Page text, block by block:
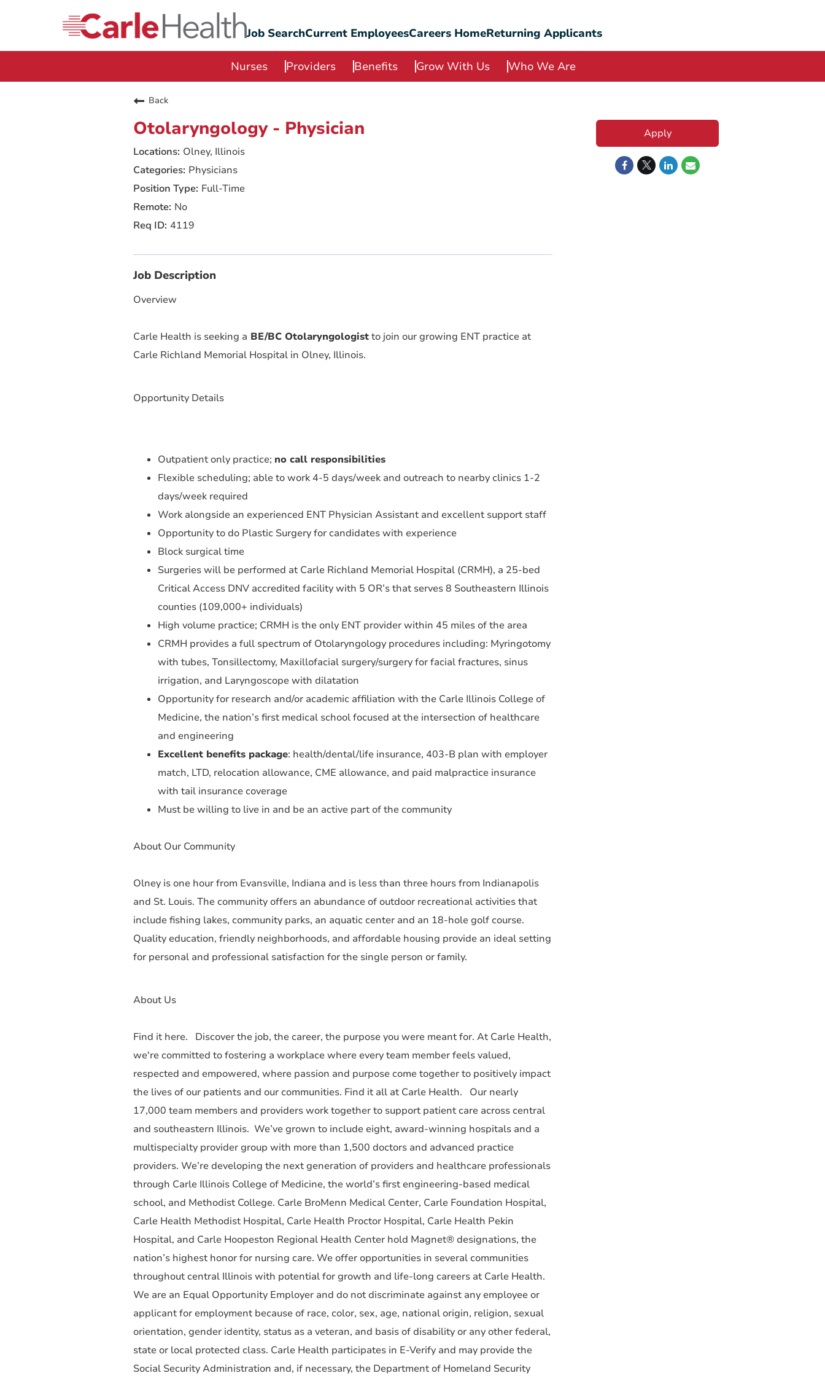
Job SearchCurrent EmployeesCareers HomeReturning Applicants
Nurses Providers Benefits Grow With Us Who We Are
Back
Otolaryngology - Physician
Olney, Illinois
Physicians
Full-Time
No
4119
Job Description
Overview
Carle Health is seeking a BE/BC Otolaryngologistto join our growing ENT practice at
Carle Richland Memorial Hospital in Olney, Illinois.
Opportunity Details
Outpatient only practice; no call responsibilities
Flexible scheduling; able to work 4-5 days/week and outreach to nearby clinics 1-2
days/week required
Work alongside an experienced ENT Physician Assistant and excellent support staff
Opportunity to do Plastic Surgery for candidates with experience
Block surgical time
Surgeries will be performed at Carle Richland Memorial Hospital (CRMH), a 25-bed
Critical Access DNV accredited facility with 5 OR’s that serves 8 Southeastern Illinois
counties (109,000+ individuals)
High volume practice; CRMH is the only ENT provider within 45 miles of the area
CRMH provides a full spectrum of Otolaryngology procedures including: Myringotomy
with tubes, Tonsillectomy, Maxillofacial surgery/surgery for facial fractures, sinus
irrigation, and Laryngoscope with dilatation
Opportunity for research and/or academic affiliation with the Carle Illinois College of
Medicine, the nation’s first medical school focused at the intersection of healthcare
and engineering
Excellent benefits package: health/dental/life insurance, 403-B plan with employer
match, LTD, relocation allowance, CME allowance, and paid malpractice insurance
with tail insurance coverage
Must be willing to live in and be an active part of the community
About Our Community
Olney is one hour from Evansville, Indiana and is less than three hours from Indianapolis
and St. Louis. The community offers an abundance of outdoor recreational activities that
include fishing lakes, community parks, an aquatic center and an 18-hole golf course.
Quality education, friendly neighborhoods, and affordable housing provide an ideal setting
for personal and professional satisfaction for the single person or family.
About Us
Find it here. Discover the job, the career, the purpose you were meant for. At Carle Health,
we're committed to fostering a workplace where every team member feels valued,
respected and empowered, where passion and purpose come together to positively impact
the lives of our patients and our communities. Find it all at Carle Health. Our nearly
17,000 team members and providers work together to support patient care across central
and southeastern Illinois. We’ve grown to include eight, award-winning hospitals and a
multispecialty provider group with more than 1,500 doctors and advanced practice
providers. We’re developing the next generation of providers and healthcare professionals
through Carle Illinois College of Medicine, the world’s first engineering-based medical
school, and Methodist College. Carle BroMenn Medical Center, Carle Foundation Hospital,
Carle Health Methodist Hospital, Carle Health Proctor Hospital, Carle Health Pekin
Hospital, and Carle Hoopeston Regional Health Center hold Magnet® designations, the
nation’s highest honor for nursing care. We offer opportunities in several communities
throughout central Illinois with potential for growth and life-long careers at Carle Health.
We are an Equal Opportunity Employer and do not discriminate against any employee or
applicant for employment because of race, color, sex, age, national origin, religion, sexual
orientation, gender identity, status as a veteran, and basis of disability or any other federal,
state or local protected class. Carle Health participates in E-Verify and may provide the
Social Security Administration and, if necessary, the Department of Homeland Security
Apply